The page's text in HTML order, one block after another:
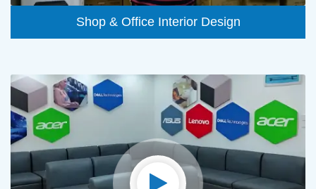
Shop & Office Interior Design